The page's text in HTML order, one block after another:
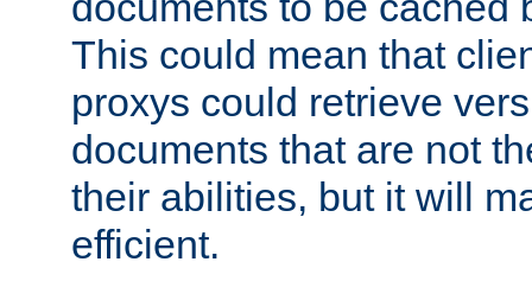
This could mean that
proxys could retrieve
documents that are not
their abilities, but it will
efficient.